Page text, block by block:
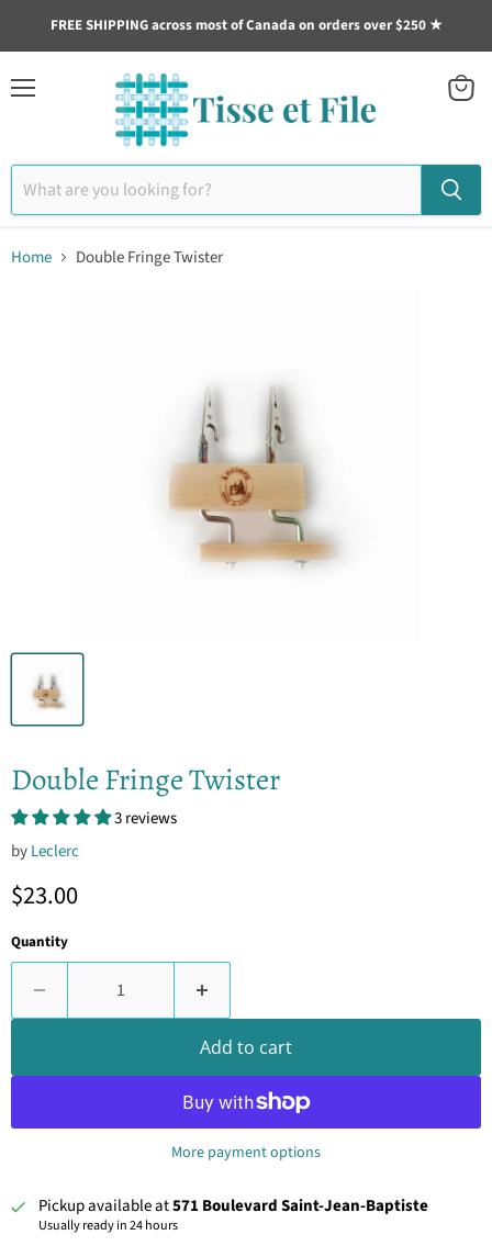
FREE SHIPPING across most of Canada on orders over $250 ★
Home Double Fringe Twister
Double Fringe Twister
3 reviews
byLeclerc
Current price
$23.00
Quantity
Add to cart
More payment options
Pickup available at571 Boulevard Saint-Jean-Baptiste
Usually ready in 24 hours